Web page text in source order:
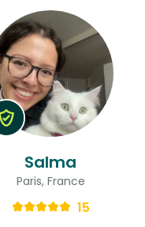
Salma
Paris, France
15